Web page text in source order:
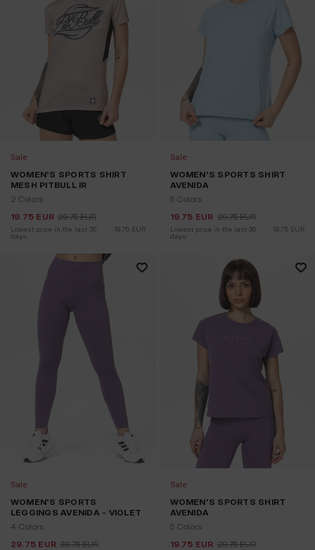
Sale
WOMEN'S SPORTS SHIRT
MESH PITBULL IR
2 Colors
19.75 EUR 29.75 EUR
Lowest price in the last 30
days:
19.75 EUR
Sale
WOMEN'S SPORTS SHIRT
AVENIDA
5 Colors
19.75 EUR 29.75 EUR
Lowest price in the last 30
days:
19.75 EUR
Sale
WOMEN'S SPORTS
LEGGINGS AVENIDA - VIOLET
4 Colors
29.75 EUR 39.75 EUR
Sale
WOMEN'S SPORTS SHIRT
AVENIDA
5 Colors
19.75 EUR 29.75 EUR